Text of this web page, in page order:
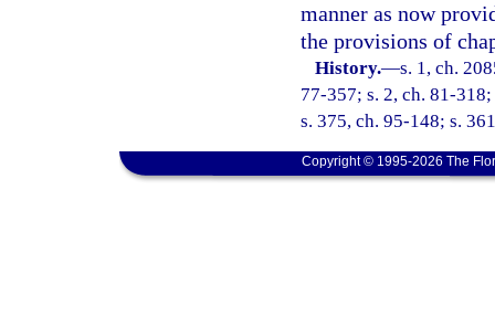
manner as now
the provisions of
History.—s. 1, ch.
77-357; s. 2, ch. 81-
s. 375, ch. 95-148; s.
Copyright © 1995-2026 The